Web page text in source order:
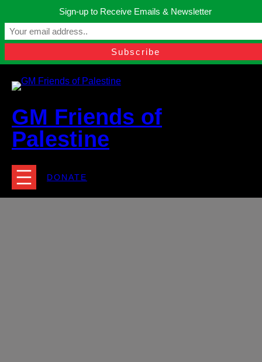
content
Manchester, United Kingdom.
contact@gmfriendsofpalestine.org
GM Friends of
Palestine
DONATE
Sign-up to Receive Emails & Newsletter